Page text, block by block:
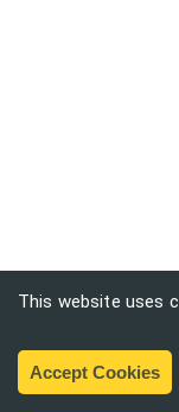
This website uses
Accept Cookies